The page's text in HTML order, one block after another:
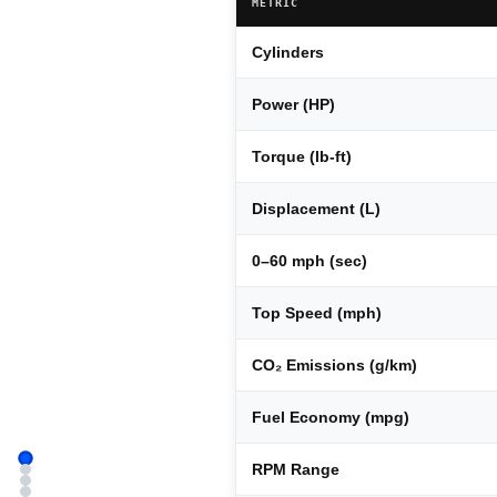
METRIC
Cylinders
Power (HP)
Torque (lb-ft)
Displacement (L)
0–60 mph (sec)
Top Speed (mph)
CO₂ Emissions (g/km)
Fuel Economy (mpg)
RPM Range